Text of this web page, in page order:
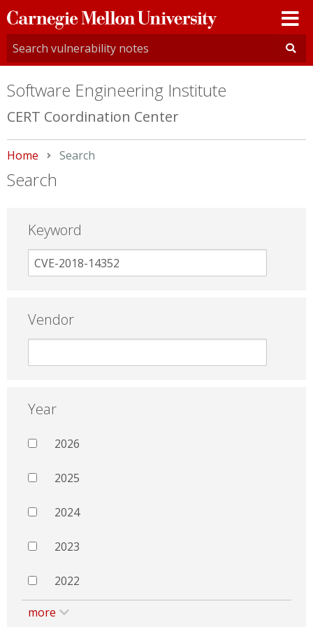
Carnegie
Mellon
University
Software Engineering Institute
CERT Coordination Center
Home Current:
Search
Search
Keyword
Vendor
Year
2026
2025
2024
2023
2022
more